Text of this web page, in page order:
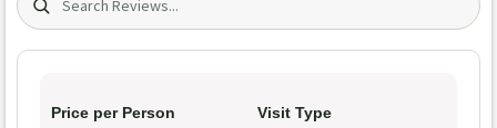
Price per Person Visit Type